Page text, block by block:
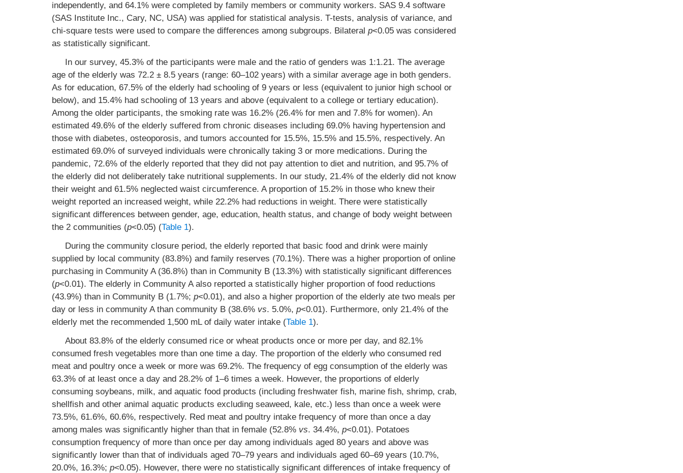
independently, and 64.1% were completed by family members or community workers. SAS 9.4 software
(SAS Institute Inc., Cary, NC, USA) was applied for statistical analysis. T-tests, analysis of variance, and
chi-square tests were used to compare the differences among subgroups. Bilateral p<0.05 was considered
as statistically significant.
In our survey, 45.3% of the participants were male and the ratio of genders was 1:1.21. The average
age of the elderly was 72.2 ± 8.5 years (range: 60–102 years) with a similar average age in both genders.
As for education, 67.5% of the elderly had schooling of 9 years or less (equivalent to junior high school or
below), and 15.4% had schooling of 13 years and above (equivalent to a college or tertiary education).
Among the older participants, the smoking rate was 16.2% (26.4% for men and 7.8% for women). An
estimated 49.6% of the elderly suffered from chronic diseases including 69.0% having hypertension and
those with diabetes, osteoporosis, and tumors accounted for 15.5%, 15.5% and 15.5%, respectively. An
estimated 69.0% of surveyed individuals were chronically taking 3 or more medications. During the
pandemic, 72.6% of the elderly reported that they did not pay attention to diet and nutrition, and 95.7% of
the elderly did not deliberately take nutritional supplements. In our study, 21.4% of the elderly did not know
their weight and 61.5% neglected waist circumference. A proportion of 15.2% in those who knew their
weight reported an increased weight, while 22.2% had reductions in weight. There were statistically
significant differences between gender, age, education, health status, and change of body weight between
the 2 communities (p<0.05) (Table 1).
During the community closure period, the elderly reported that basic food and drink were mainly
supplied by local community (83.8%) and family reserves (70.1%). There was a higher proportion of online
purchasing in Community A (36.8%) than in Community B (13.3%) with statistically significant differences
(p<0.01). The elderly in Community A also reported a statistically higher proportion of food reductions
(43.9%) than in Community B (1.7%; p<0.01), and also a higher proportion of the elderly ate two meals per
day or less in community A than community B (38.6% vs. 5.0%, p<0.01). Furthermore, only 21.4% of the
elderly met the recommended 1,500 mL of daily water intake (Table 1).
About 83.8% of the elderly consumed rice or wheat products once or more per day, and 82.1%
consumed fresh vegetables more than one time a day. The proportion of the elderly who consumed red
meat and poultry once a week or more was 69.2%. The frequency of egg consumption of the elderly was
63.3% of at least once a day and 28.2% of 1–6 times a week. However, the proportions of elderly
consuming soybeans, milk, and aquatic food products (including freshwater fish, marine fish, shrimp, crab,
shellfish and other animal aquatic products excluding seaweed, kale, etc.) less than once a week were
73.5%, 61.6%, 60.6%, respectively. Red meat and poultry intake frequency of more than once a day
among males was significantly higher than that in female (52.8% vs. 34.4%, p<0.01). Potatoes
consumption frequency of more than once per day among individuals aged 80 years and above was
significantly lower than that of individuals aged 70–79 years and individuals aged 60–69 years (10.7%,
20.0%, 16.3%; p<0.05). However, there were no statistically significant differences of intake frequency of